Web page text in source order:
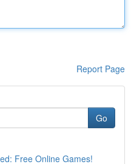
Report Page
Go
Free Online Games!